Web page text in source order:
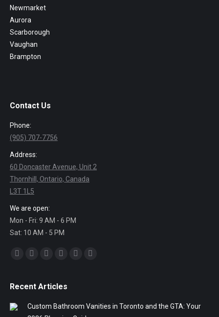
Newmarket
Aurora
Scarborough
Vaughan
Brampton
Contact Us
Phone:
(905) 707-7756
Address:
60 Doncaster Avenue, Unit 2
Thornhill, Ontario, Canada
L3T 1L5
We are open:
Mon - Fri: 9 AM - 6 PM
Sat: 10 AM - 5 PM
Find us on:
Recent Articles
Custom Bathroom Vanities in Toronto and the GTA: Your